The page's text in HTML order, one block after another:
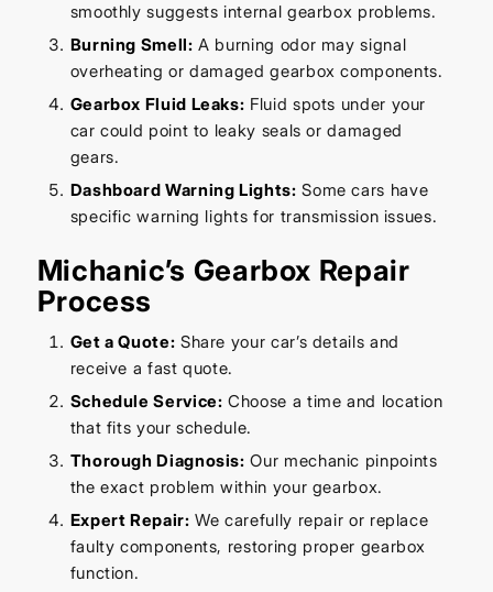
smoothly suggests internal gearbox problems.
Burning Smell: A burning odor may signal
overheating or damaged gearbox components.
Gearbox Fluid Leaks: Fluid spots under your
car could point to leaky seals or damaged
gears.
Dashboard Warning Lights: Some cars have
specific warning lights for transmission issues.
Michanic’s Gearbox Repair
Process
Get a Quote: Share your car’s details and
receive a fast quote.
Schedule Service: Choose a time and location
that fits your schedule.
Thorough Diagnosis: Our mechanic pinpoints
the exact problem within your gearbox.
Expert Repair: We carefully repair or replace
faulty components, restoring proper gearbox
function.